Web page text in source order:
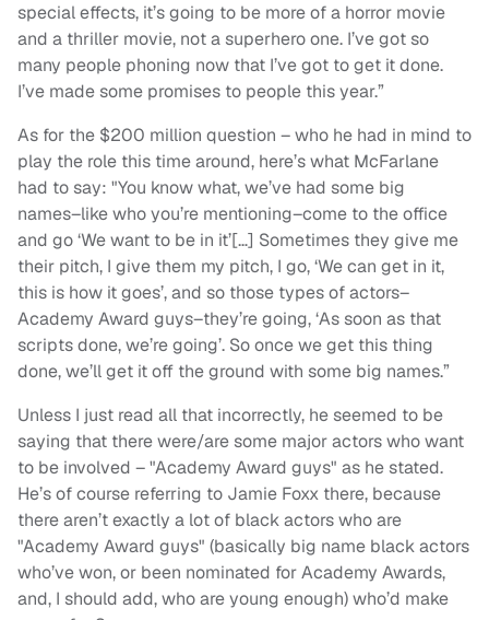
special effects, it’s going to be more of a horror movie
and a thriller movie, not a superhero one. I’ve got so
many people phoning now that I’ve got to get it done.
I’ve made some promises to people this year.”
As for the $200 million question – who he had in mind to
play the role this time around, here’s what McFarlane
had to say: "You know what, we’ve had some big
names–like who you’re mentioning–come to the office
and go ‘We want to be in it’[…] Sometimes they give me
their pitch, I give them my pitch, I go, ‘We can get in it,
this is how it goes’, and so those types of actors–
Academy Award guys–they’re going, ‘As soon as that
scripts done, we’re going’. So once we get this thing
done, we’ll get it off the ground with some big names.”
Unless I just read all that incorrectly, he seemed to be
saying that there were/are some major actors who want
to be involved – "Academy Award guys" as he stated.
He’s of course referring to Jamie Foxx there, because
there aren’t exactly a lot of black actors who are
"Academy Award guys" (basically big name black actors
who’ve won, or been nominated for Academy Awards,
and, I should add, who are young enough) who’d make